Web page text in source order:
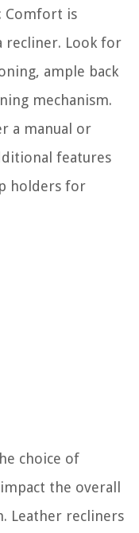
: Comfort is
recliner. Look for
ample back
mechanism.
a manual or
features
holders for
choice of
the overall
Leather recliners